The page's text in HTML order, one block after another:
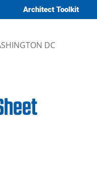
Architect Toolkit
DC